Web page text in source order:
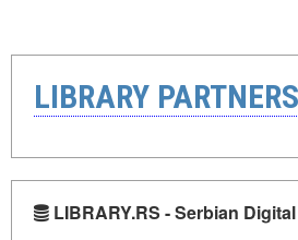
LIBRARY PARTNERS
LIBRARY.RS - Serbian